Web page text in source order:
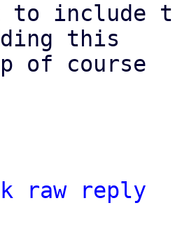
to include
this
of course
raw
reply